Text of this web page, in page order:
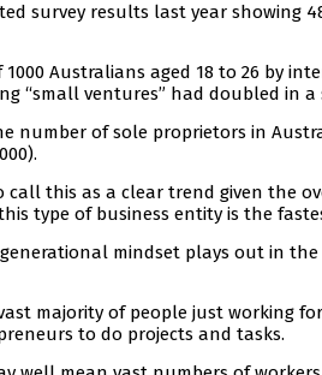
survey results last year showing
1000 Australians aged 18 to 26 by
“small ventures” had doubled in a
number of sole proprietors in
call this as a clear trend given the
type of business entity is the
mindset plays out in
majority of people just working
to do projects and tasks.